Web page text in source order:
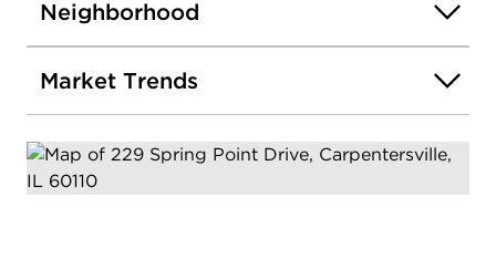
Neighborhood
Market Trends